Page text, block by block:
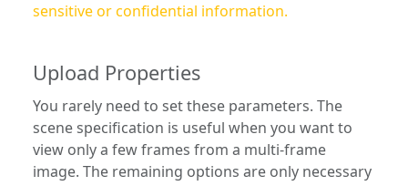
sensitive or confidential information.
Upload Properties
You rarely need to set these parameters. The
scene specification is useful when you want to
view only a few frames from a multi-frame
image. The remaining options are only necessary